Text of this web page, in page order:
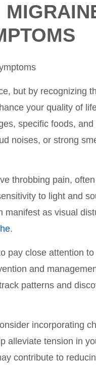
but by recognizing
your quality of
specific foods,
noises, or strong
throbbing pain,
to light and
as visual
.
pay close attention
and
patterns and
incorporating
alleviate tension in
contribute to